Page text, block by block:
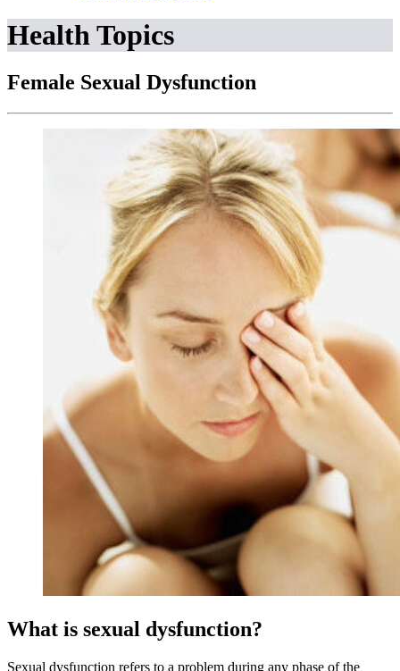
Health Topics
Female Sexual Dysfunction
What is sexual dysfunction?
Sexual dysfunction refers to a problem during any phase of the